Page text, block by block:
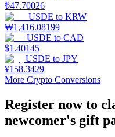
Staking
High returns & instant
₺47.70026
USDE to KRW
₩1,416.08199
USDE to CAD
$1.40145
USDE to JPY
¥158.3429
More Crypto Conversions
Register now to
newcomer's gift